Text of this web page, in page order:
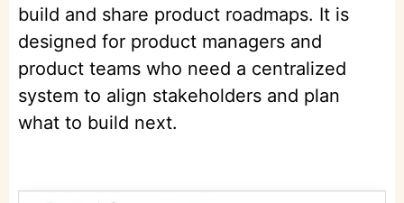
build and share product roadmaps. It is
designed for product managers and
product teams who need a centralized
system to align stakeholders and plan
what to build next.